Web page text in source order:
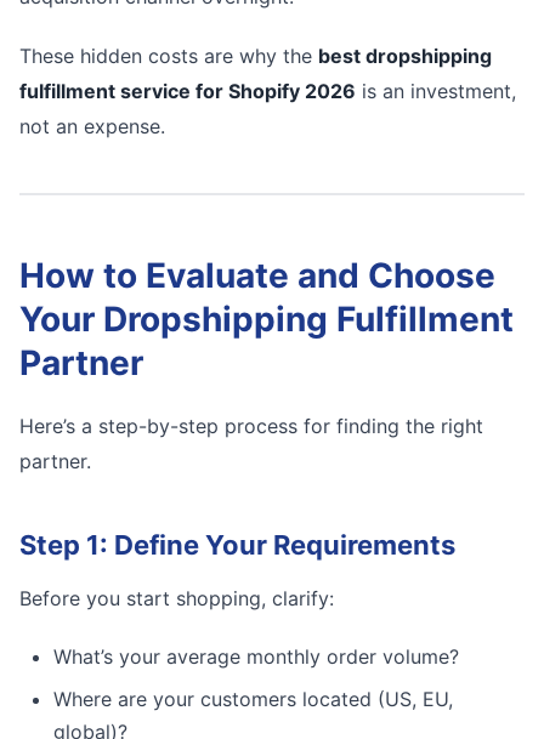
These hidden costs are why the best dropshipping
fulfillment service for Shopify 2026 is an investment,
not an expense.
How to Evaluate and Choose
Your Dropshipping Fulfillment
Partner
Here’s a step-by-step process for finding the right
partner.
Step 1: Define Your Requirements
Before you start shopping, clarify:
What’s your average monthly order volume?
Where are your customers located (US, EU,
global)?